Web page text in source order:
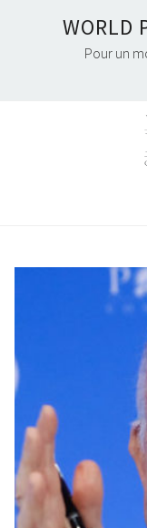
WORLD
Pour un